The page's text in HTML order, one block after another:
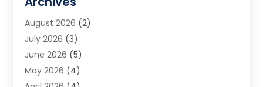
Audio Visual Consultant
Automation Company
Baby Food(3)
Beauty Care(1)
Beauty Salon(1)
August 2026 (2)
July 2026 (3)
June 2026 (5)
May 2026 (4)